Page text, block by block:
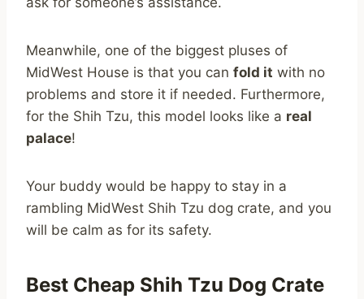
Meanwhile, one of the biggest pluses of
MidWest House is that you can fold it with no
problems and store it if needed. Furthermore,
for the Shih Tzu, this model looks like a real
palace!
Your buddy would be happy to stay in a
rambling MidWest Shih Tzu dog crate, and you
will be calm as for its safety.
Best Cheap Shih Tzu Dog Crate